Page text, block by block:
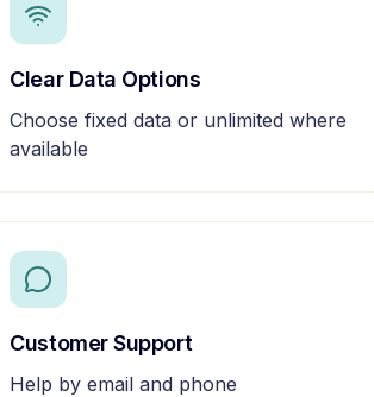
Clear Data Options
Choose fixed data or unlimited where
available
Customer Support
Help by email and phone